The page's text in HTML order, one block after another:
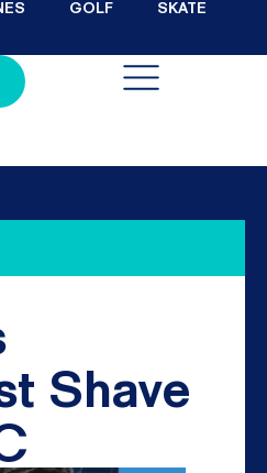
GOLF SKATE
Shave